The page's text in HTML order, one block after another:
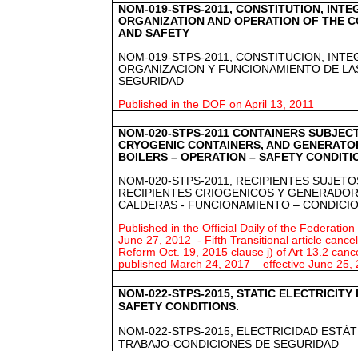
NOM-019-STPS-2011, CONSTITUTION,
ORGANIZATION AND OPERATION OF THE
AND SAFETY
NOM-019-STPS-2011, CONSTITUCION,
ORGANIZACION Y FUNCIONAMIENTO DE
SEGURIDAD
Published in the DOF on April 13, 2011
NOM-020-STPS-2011 CONTAINERS
CRYOGENIC CONTAINERS, AND
BOILERS – OPERATION – SAFETY
NOM-020-STPS-2011, RECIPIENTES
RECIPIENTES CRIOGENICOS Y
CALDERAS - FUNCIONAMIENTO –
Published in the Official Daily of the
June 27, 2012 - Fifth Transitional article
Reform Oct. 19, 2015 clause j) of Art 13.2
published March 24, 2017 – effective June 25,
NOM-022-STPS-2015, STATIC ELECTRICITY
SAFETY CONDITIONS.
NOM-022-STPS-2015, ELECTRICIDAD
TRABAJO-CONDICIONES DE SEGURIDAD